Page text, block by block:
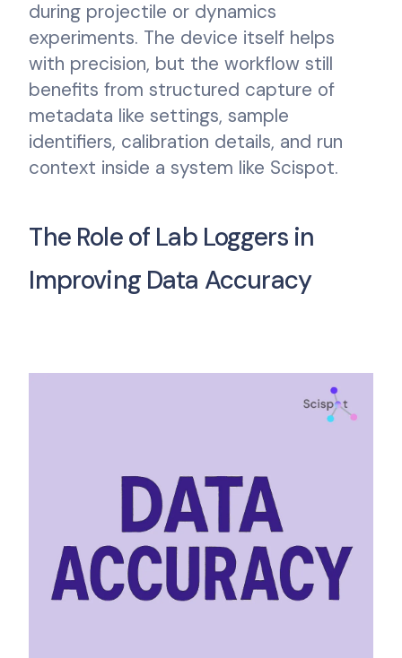
during projectile or dynamics
experiments. The device itself helps
with precision, but the workflow still
benefits from structured capture of
metadata like settings, sample
identifiers, calibration details, and run
context inside a system like Scispot.
The Role of Lab Loggers in
Improving Data Accuracy